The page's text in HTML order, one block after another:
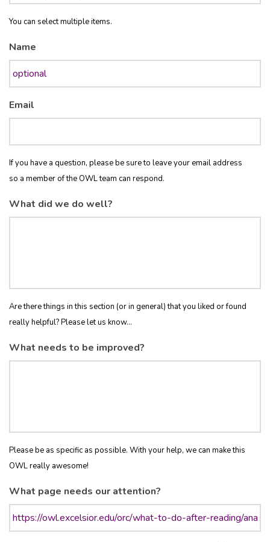
You can select multiple items.
Name
Email
If you have a question, please be sure to leave your email address
so a member of the OWL team can respond.
What did we do well?
Are there things in this section (or in general) that you liked or found
really helpful? Please let us know...
What needs to be improved?
Please be as specific as possible. With your help, we can make this
OWL really awesome!
What page needs our attention?